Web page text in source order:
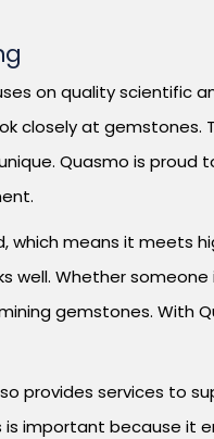
on quality scientific
closely at
Quasmo is
which means it meets
Whether
gemstones. With
provides services to
is important because